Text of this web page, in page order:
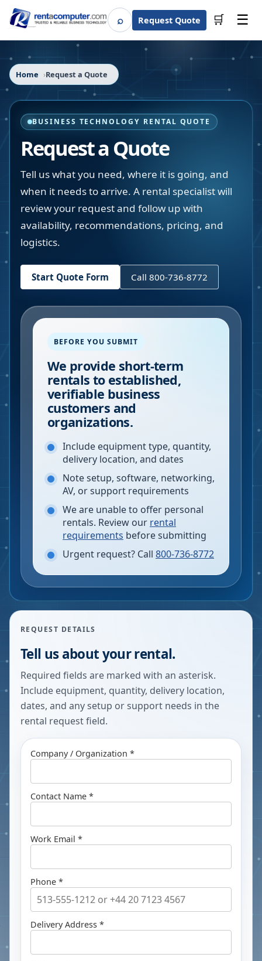
⌕SearchRequest Quote 🛒 ☰
Home Request a Quote
BUSINESS TECHNOLOGY RENTAL QUOTE
Request a Quote
Tell us what you need, where it is going, and
when it needs to arrive. A rental specialist will
review your request and follow up with
availability, recommendations, pricing, and
logistics.
Start Quote Form Call 800-736-8772
BEFORE YOU SUBMIT
We provide short-term
rentals to established,
verifiable business
customers and
organizations.
Include equipment type, quantity,
delivery location, and dates
Note setup, software, networking,
AV, or support requirements
We are unable to offer personal
rentals. Review our rental
requirements before submitting
Urgent request? Call 800-736-8772
REQUEST DETAILS
Tell us about your rental.
Required fields are marked with an asterisk.
Include equipment, quantity, delivery location,
dates, and any setup or support needs in the
rental request field.
Company / Organization *
Contact Name *
Work Email *
Phone *
Delivery Address *